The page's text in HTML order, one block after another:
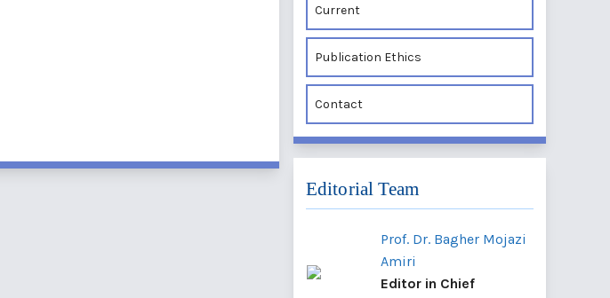
Current
Publication Ethics
Contact
Editorial Team
Prof. Dr. Bagher Mojazi
Amiri
Editor in Chief